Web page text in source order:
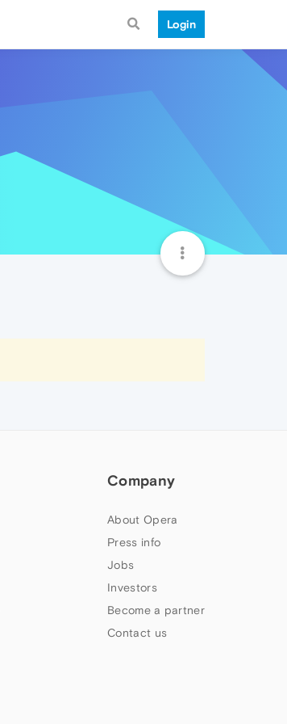
Login
Company
About Opera
Press info
Jobs
Investors
Become a partner
Contact us